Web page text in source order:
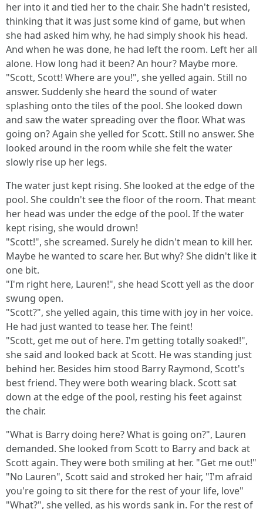
her into it and tied her to the chair. She hadn't resisted,
thinking that it was just some kind of game, but when
she had asked him why, he had simply shook his head.
And when he was done, he had left the room. Left her all
alone. How long had it been? An hour? Maybe more.
"Scott, Scott! Where are you!", she yelled again. Still no
answer. Suddenly she heard the sound of water
splashing onto the tiles of the pool. She looked down
and saw the water spreading over the floor. What was
going on? Again she yelled for Scott. Still no answer. She
looked around in the room while she felt the water
slowly rise up her legs.
The water just kept rising. She looked at the edge of the
pool. She couldn't see the floor of the room. That meant
her head was under the edge of the pool. If the water
kept rising, she would drown!
"Scott!", she screamed. Surely he didn't mean to kill her.
Maybe he wanted to scare her. But why? She didn't like it
one bit.
"I'm right here, Lauren!", she head Scott yell as the door
swung open.
"Scott?", she yelled again, this time with joy in her voice.
He had just wanted to tease her. The feint!
"Scott, get me out of here. I'm getting totally soaked!",
she said and looked back at Scott. He was standing just
behind her. Besides him stood Barry Raymond, Scott's
best friend. They were both wearing black. Scott sat
down at the edge of the pool, resting his feet against
the chair.
"What is Barry doing here? What is going on?", Lauren
demanded. She looked from Scott to Barry and back at
Scott again. They were both smiling at her. "Get me out!"
"No Lauren", Scott said and stroked her hair, "I'm afraid
you're going to sit there for the rest of your life, love"
"What?", she yelled, as his words sank in. For the rest of